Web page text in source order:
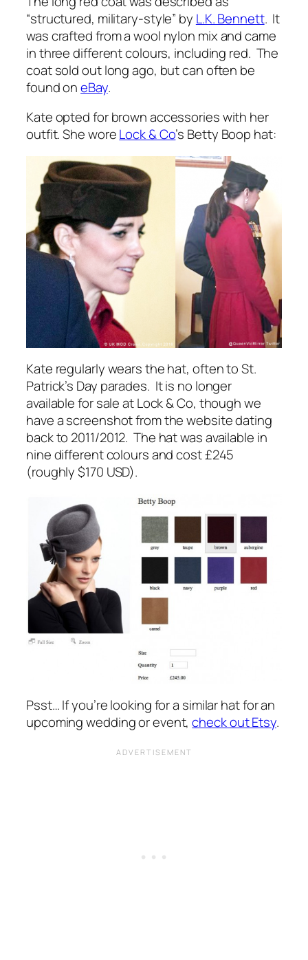
“structured, military-style” by L.K. Bennett. It
was crafted from a wool nylon mix and came
in three different colours, including red. The
coat sold out long ago, but can often be
found oneBay.
Kate opted for brown accessories with her
outfit. She woreLock & Co’s Betty Boop hat:
Kate regularly wears the hat, often toSt.
Patrick’s Day parades. It is no longer
available for sale at Lock & Co, though we
have a screenshot from the website dating
back to 2011/2012. The hat was available in
nine different colours and cost £245
(roughly $170 USD).
Psst… If you’re looking for a similar hat for an
upcoming wedding or event,check out Etsy.